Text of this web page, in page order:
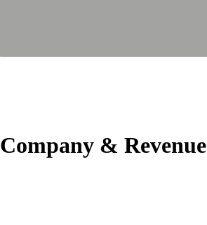
Company & Revenue